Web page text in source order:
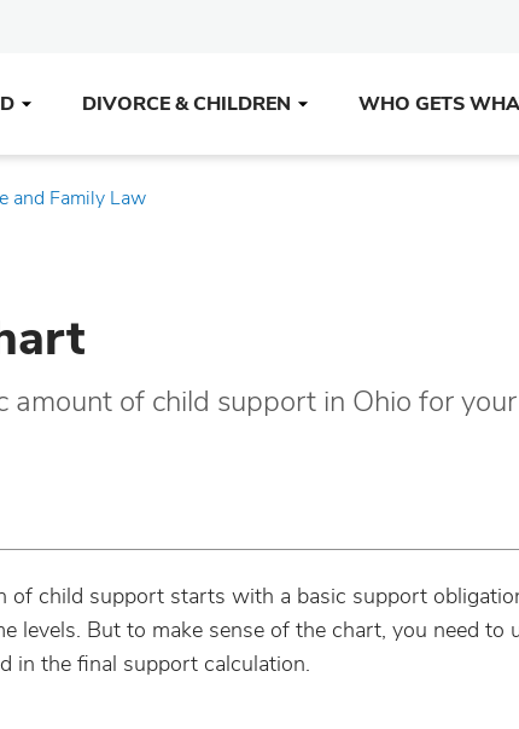
DIVORCE & CHILDREN WHO GETS
and Family Law
of child support in Ohio for
of child support starts with a basic support
But to make sense of the chart, you need to
in the final support calculation.